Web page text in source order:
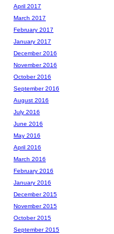
April 2017
March 2017
February 2017
January 2017
December 2016
November 2016
October 2016
September 2016
August 2016
July 2016
June 2016
May 2016
April 2016
March 2016
February 2016
January 2016
December 2015
November 2015
October 2015
September 2015